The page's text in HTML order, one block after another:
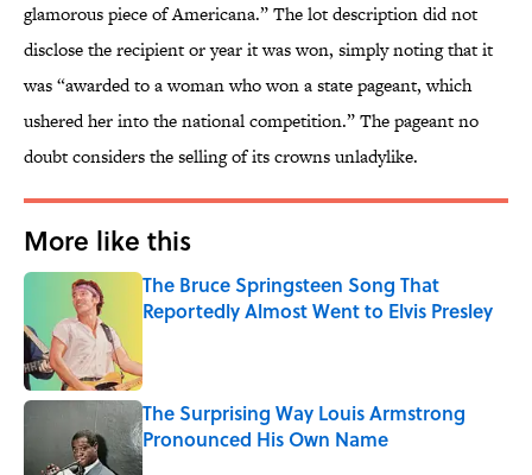
glamorous piece of Americana.” The lot description did not
disclose the recipient or year it was won, simply noting that it
was “awarded to a woman who won a state pageant, which
ushered her into the national competition.” The pageant no
doubt considers the selling of its crowns unladylike.
More like this
The Bruce Springsteen Song That
Reportedly Almost Went to Elvis Presley
The Surprising Way Louis Armstrong
Pronounced His Own Name
Published by on Invalid Date